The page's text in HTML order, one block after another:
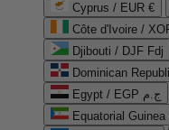
Cyprus / EUR €
Côte d'Ivoire /
Djibouti / DJF Fdj
Dominican
Egypt / EGP ج.م
Equatorial